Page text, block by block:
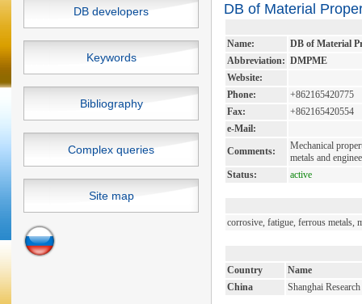
DB developers
Keywords
Bibliography
Complex queries
Site map
DB of Material
Name:
DB of Material
Abbreviation: DMPME
Website:
Phone:
+862165420775
Fax:
+862165420554
e-Mail:
Comments:
Mechanical
metals and
Status:
active
corrosive, fatigue, ferrous metals,
Country
Name
China
Shanghai